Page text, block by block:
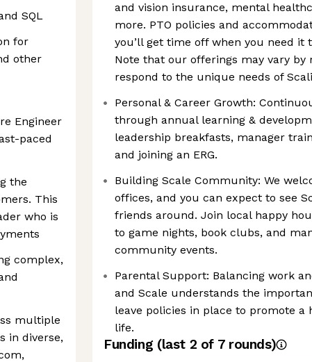
SQL
for
other
Engineer
paced
the
This
who is
complex,
multiple
in diverse,
and vision insurance, mental
more. PTO policies and
you’ll get time off when you need it
Note that our offerings may vary by
respond to the unique needs of
Personal & Career Growth:
through annual learning &
leadership breakfasts, manager
and joining an ERG.
Building Scale Community: We
offices, and you can expect to see
friends around. Join local happy
to game nights, book clubs, and
community events.
Parental Support: Balancing work
and Scale understands the
leave policies in place to promote a
life.
Funding (last 2 of 7rounds)